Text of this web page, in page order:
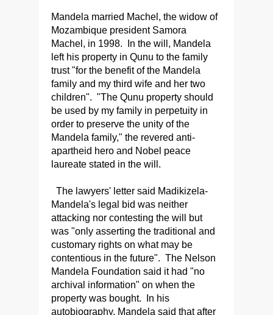
Mandela married Machel, the widow of
Mozambique president Samora
Machel, in 1998. In the will, Mandela
left his property in Qunu to the family
trust "for the benefit of the Mandela
family and my third wife and her two
children". "The Qunu property should
be used by my family in perpetuity in
order to preserve the unity of the
Mandela family," the revered anti-
apartheid hero and Nobel peace
laureate stated in the will.
The lawyers' letter said Madikizela-
Mandela's legal bid was neither
attacking nor contesting the will but
was "only asserting the traditional and
customary rights on what may be
contentious in the future". The Nelson
Mandela Foundation said it had "no
archival information" on when the
property was bought. In his
autobiography, Mandela said that after